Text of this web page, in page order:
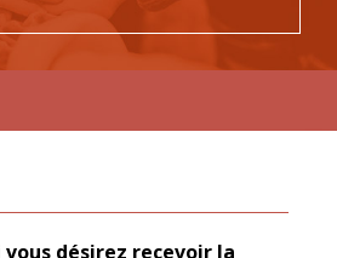
vous désirez recevoir la